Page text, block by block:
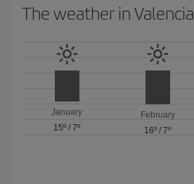
The weather in Valencia
January
15º /7º
February
16º / 7º